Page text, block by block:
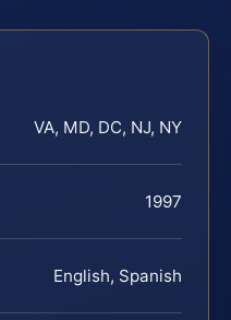
VA, MD, DC, NJ, NY
1997
English, Spanish